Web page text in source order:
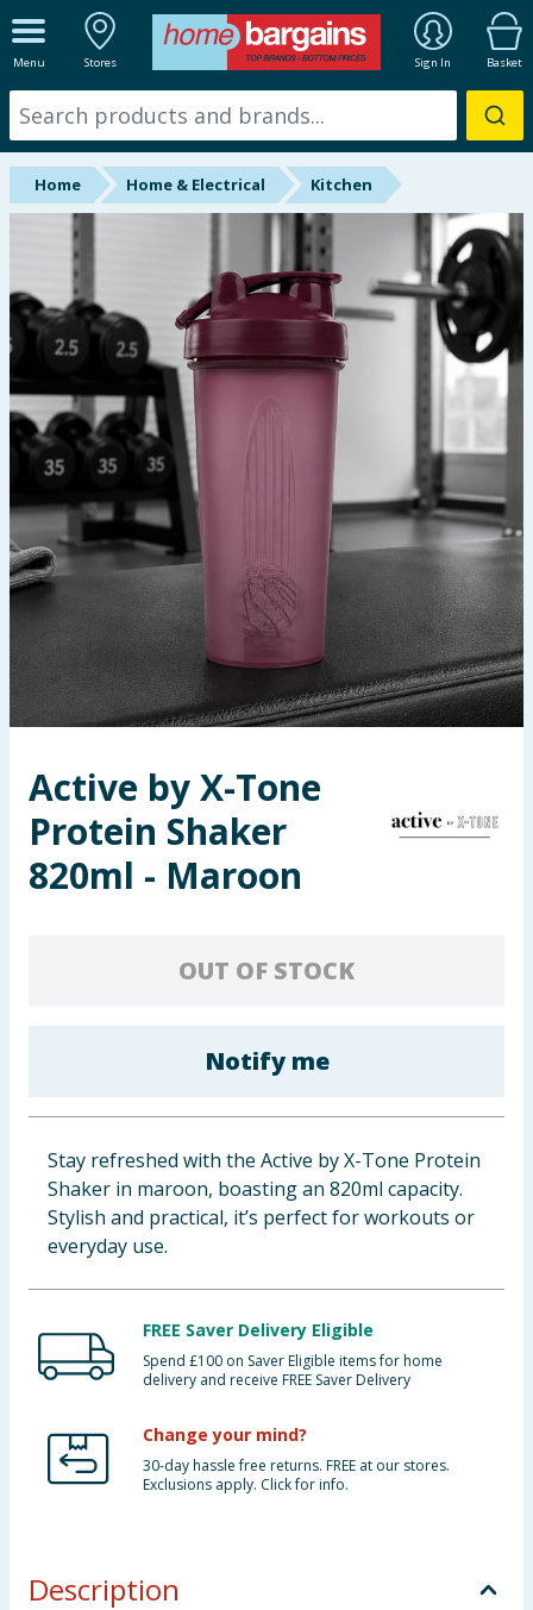
Menu Stores Sign In Basket
ALL DEPARTMENTS
New In
Online Exclusive
Starbuys
Brands
Hinch Farm
Hinch Home
Back To School
Summer Essentials
Seasonal & Events
Garden & Outdoor
Health, Beauty & Fitness
Toys & Games
Arts, Crafts & Stationery
Clothing
Groceries
Home Home & Electrical Kitchen
Active by X-Tone
Protein Shaker
820ml - Maroon
OUT OF STOCK
Notify me
Stay refreshed with the Active by X-Tone Protein
Shaker in maroon, boasting an 820ml capacity.
Stylish and practical, it’s perfect for workouts or
everyday use.
FREE Saver Delivery Eligible
Spend £100 on Saver Eligible items for home
delivery and receive FREE Saver Delivery
Change your mind?
30-day hassle free returns. FREE at our stores.
Exclusions apply. Click for info.
Description